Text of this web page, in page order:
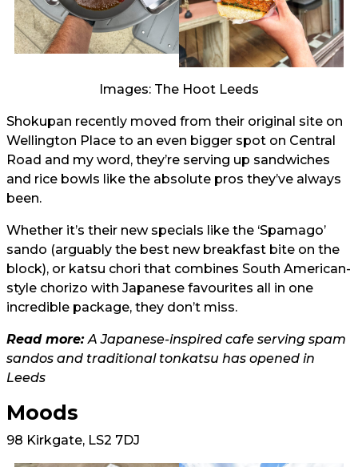
Images: The Hoot Leeds
Shokupan recently moved from their original site on
Wellington Place to an even bigger spot on Central
Road and my word, they’re serving up sandwiches
and rice bowls like the absolute pros they’ve always
been.
Whether it’s their new specials like the ‘Spamago’
sando (arguably the best new breakfast bite on the
block), or katsu chori that combines South American-
style chorizo with Japanese favourites all in one
incredible package, they don’t miss.
Read more: A Japanese-inspired cafe serving spam
sandos and traditional tonkatsu has opened in
Leeds
Moods
98 Kirkgate, LS2 7DJ